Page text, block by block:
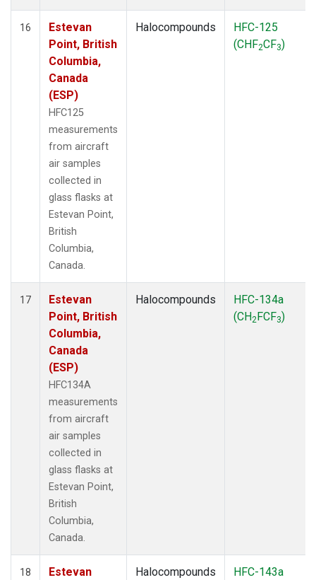
16
Estevan
Point, British
Columbia,
Canada
(ESP)
HFC125
measurements
from aircraft
air samples
collected in
glass flasks at
Estevan Point,
British
Columbia,
Canada.
Halocompounds
HFC-125
(CHF2CF3)
17
Estevan
Point, British
Columbia,
Canada
(ESP)
HFC134A
measurements
from aircraft
air samples
collected in
glass flasks at
Estevan Point,
British
Columbia,
Canada.
Halocompounds
HFC-134a
(CH2FCF3)
18
Estevan
Halocompounds
HFC-143a